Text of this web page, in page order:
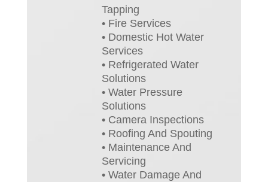
Tapping
• Fire Services
• Domestic Hot Water
Services
• Refrigerated Water
Solutions
• Water Pressure
Solutions
• Camera Inspections
• Roofing And Spouting
• Maintenance And
Servicing
• Water Damage And